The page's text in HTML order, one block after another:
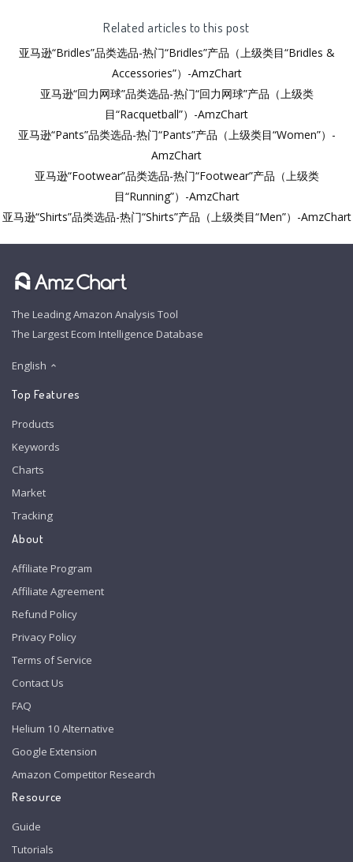
Related articles to this post
亚马逊“Bridles”品类选品-热门“Bridles”产品（上级类目“Bridles &
Accessories”）-AmzChart
亚马逊“回力网球”品类选品-热门“回力网球”产品（上级类
目“Racquetball”）-AmzChart
亚马逊“Pants”品类选品-热门“Pants”产品（上级类目“Women”）-
AmzChart
亚马逊“Footwear”品类选品-热门“Footwear”产品（上级类
目“Running”）-AmzChart
亚马逊“Shirts”品类选品-热门“Shirts”产品（上级类目“Men”）-AmzChart
The Leading Amazon Analysis Tool
The Largest Ecom Intelligence Database
English
Top Features
Products
Keywords
Charts
Market
Tracking
About
Affiliate Program
Affiliate Agreement
Refund Policy
Privacy Policy
Terms of Service
Contact Us
FAQ
Helium 10 Alternative
Google Extension
Amazon Competitor Research
Resource
Guide
Tutorials